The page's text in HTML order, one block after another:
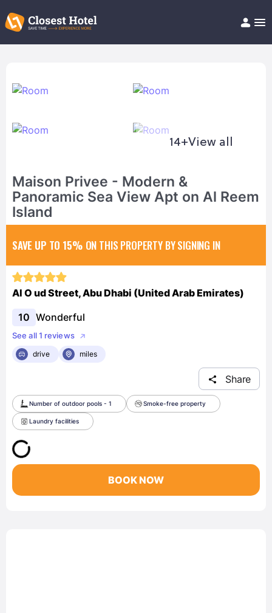
Help/FAQ
14+View all
Maison Privee - Modern &
Panoramic Sea View Apt on Al Reem
Island
SAVE UP TO 15% ON THIS PROPERTY BY SIGNING IN
Al O ud Street, Abu Dhabi (United Arab Emirates)
10 Wonderful
See all 1 reviews
drive
miles
Share
Number of outdoor pools - 1 Smoke-free property
Laundry facilities
BOOK NOW